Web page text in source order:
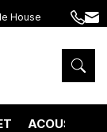
House
+86
5575
ACOUSTIC